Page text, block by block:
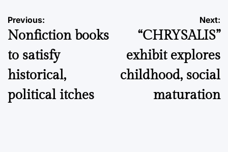
Post
navigation
Previous:
Nonfiction books
to satisfy
historical,
political itches
Next:
“CHRYSALIS”
exhibit explores
childhood, social
maturation